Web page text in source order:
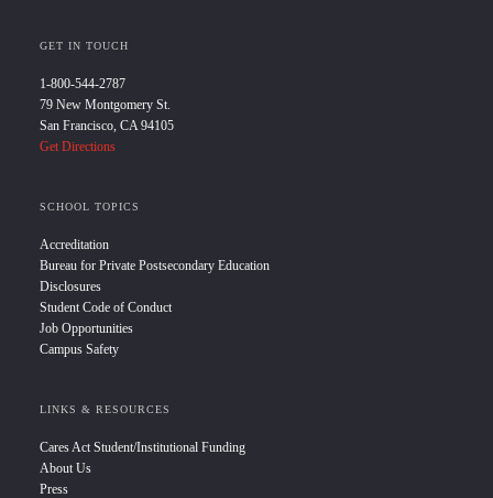
GET IN TOUCH
1-800-544-2787
79 New Montgomery St.
San Francisco, CA 94105
Get Directions
SCHOOL TOPICS
Accreditation
Bureau for Private Postsecondary Education
Disclosures
Student Code of Conduct
Job Opportunities
Campus Safety
LINKS & RESOURCES
Cares Act Student/Institutional Funding
About Us
Press